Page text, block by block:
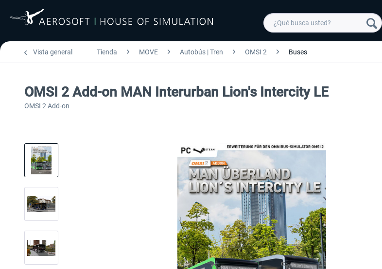
Vista general Tienda MOVE Autobús | Tren OMSI 2 Buses
OMSI 2 Add-on MAN Interurban Lion's Intercity LE
OMSI 2 Add-on